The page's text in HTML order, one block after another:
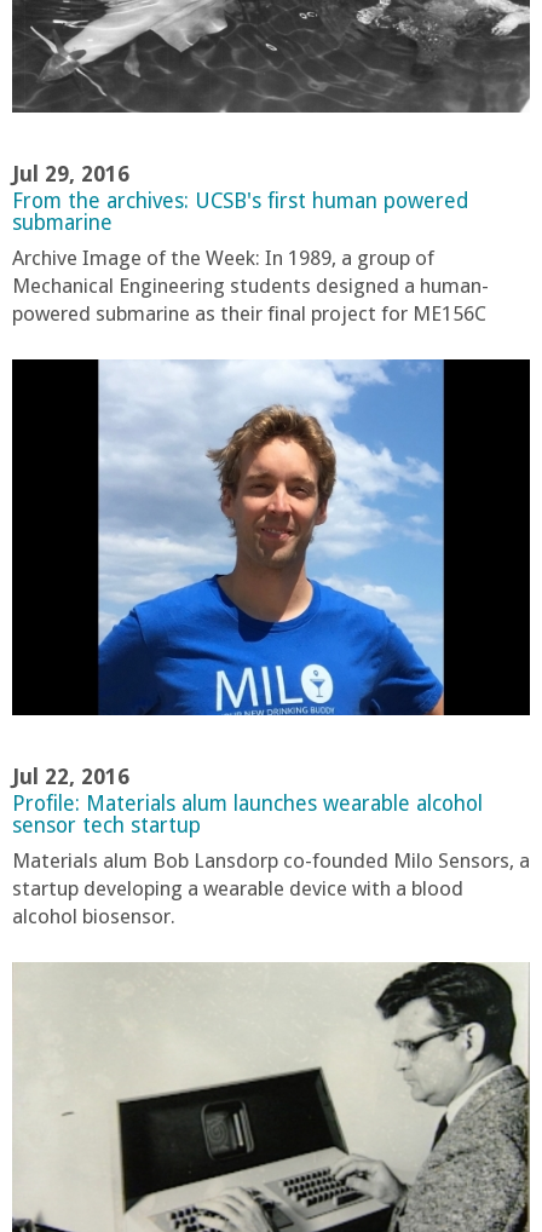
C
o
l
e
g
e
o
f
E
n
g
n
e
e
r
Jul 29, 2016
From the archives: UCSB's first human powered
submarine
Archive Image of the Week: In 1989, a group of
Mechanical Engineering students designed a human-
powered submarine as their final project for ME156C
Jul 22, 2016
Profile: Materials alum launches wearable alcohol
sensor tech startup
Materials alum Bob Lansdorp co-founded Milo Sensors, a
startup developing a wearable device with a blood
alcohol biosensor.